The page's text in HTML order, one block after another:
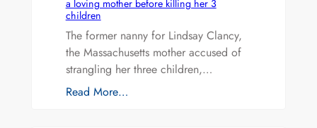
a loving mother before killing her 3
children
The former nanny for Lindsay Clancy,
the Massachusetts mother accused of
strangling her three children,…
Read More…